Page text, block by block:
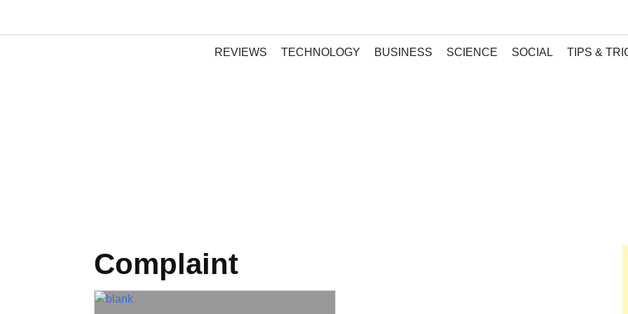
REVIEWS TECHNOLOGY BUSINESS SCIENCE SOCIAL TIPS &
Complaint